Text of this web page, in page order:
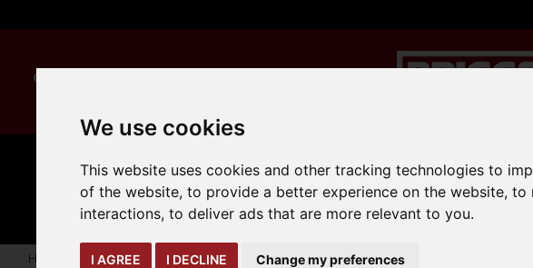
We use cookies
This website uses cookies and other tracking technologies to
of the website,to provide a better experience on the website,to
interactions,to deliver ads that are more relevant to you.
I AGREE I DECLINE Change my preferences
CLEANING
expand_more
MANUAL
HANDLING
expand_more
TRUCK
ATTACHMENTS
expand_more
YARD &
LOADING BAY
expand_more
Home warehouse-safety-solutions ladders Steel Step Stool